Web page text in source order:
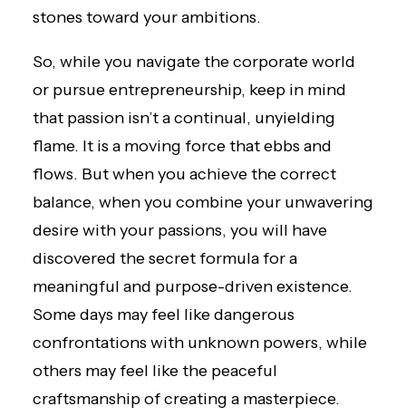
stones toward your ambitions.
So, while you navigate the corporate world
or pursue entrepreneurship, keep in mind
that passion isn’t a continual, unyielding
flame. It is a moving force that ebbs and
flows. But when you achieve the correct
balance, when you combine your unwavering
desire with your passions, you will have
discovered the secret formula for a
meaningful and purpose-driven existence.
Some days may feel like dangerous
confrontations with unknown powers, while
others may feel like the peaceful
craftsmanship of creating a masterpiece.